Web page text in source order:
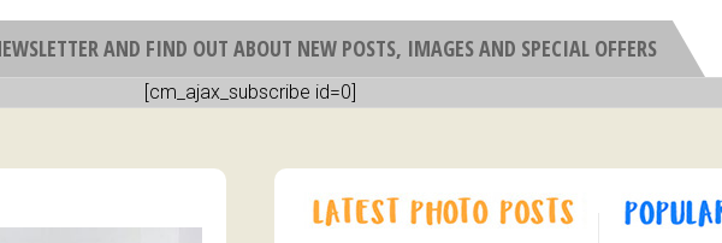
AND FIND OUT ABOUT NEW POSTS, IMAGES AND SPECIAL OFFERS
[cm_ajax_subscribe id=0]